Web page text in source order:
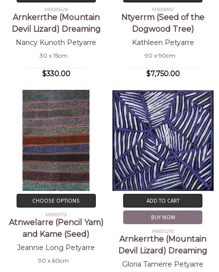
MB009428
Arnkerrthe (Mountain
Devil Lizard) Dreaming
Nancy Kunoth Petyarre
30 x 15cm
$330.00
MB008951
Ntyerrm (Seed of the
Dogwood Tree)
Kathleen Petyarre
90 x 90cm
$7,750.00
CHOOSE OPTIONS
MB005751
Atnwelarre (Pencil Yam)
and Kame (Seed)
Jeannie Long Petyarre
90 x 60cm
ADD TO CART
BUY NOW
MB013293
Arnkerrthe (Mountain
Devil Lizard) Dreaming
Gloria Tamerre Petyarre